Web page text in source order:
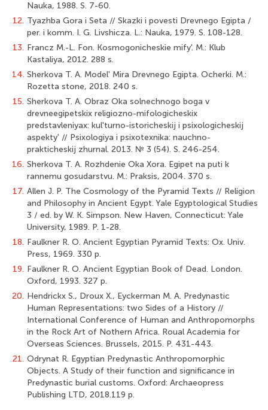
Nauka, 1988. S. 7-60.
12. Tyazhba Gora i Seta // Skazki i povesti Drevnego Egipta /
per. i komm. I. G. Livshicza. L.: Nauka, 1979. S. 108-128.
13. Francz M.-L. Fon. Kosmogonicheskie mify'. M.: Klub
Kastaliya, 2012. 288 s.
14. Sherkova T. A. Model' Mira Drevnego Egipta. Ocherki. M.:
Rozetta stone, 2018. 240 s.
15. Sherkova T. A. Obraz Oka solnechnogo boga v
drevneegipetskix religiozno-mifologicheskix
predstavleniyax: kul'turno-istoricheskij i psixologicheskij
aspekty' // Psixologiya i psixotexnika: nauchno-
prakticheskij zhurnal. 2013. № 3 (54). S. 246-254.
16. Sherkova T. A. Rozhdenie Oka Xora. Egipet na puti k
rannemu gosudarstvu. M.: Praksis, 2004. 370 s.
17. Allen J. P. The Cosmology of the Pyramid Texts // Religion
and Philosophy in Ancient Egypt. Yale Egyptological Studies
3 / ed. by W. K. Simpson. New Haven, Connecticut: Yale
University, 1989. P. 1-28.
18. Faulkner R. O. Ancient Egyptian Pyramid Texts: Ox. Univ.
Press, 1969. 330 p.
19. Faulkner R. O. Ancient Egyptian Book of Dead. London.
Oxford, 1993. 327 p.
20. Hendrickx S., Droux X., Eyckerman M. A. Predynastic
Human Representations: two Sides of a History //
International Conference of Human and Anthropomorphs
in the Rock Art of Nothern Africa. Roual Academia for
Overseas Sciences. Brussels, 2015. P. 431-443.
21. Odrynat R. Egyptian Predynastic Anthropomorphic
Objects. A Study of their function and significance in
Predynastic burial customs. Oxford: Archaeopress
Publishing LTD, 2018.119 p.